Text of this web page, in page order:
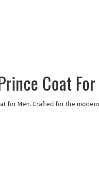
Coat
for Men. Crafted for the